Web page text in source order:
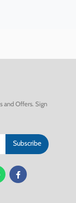
and Offers. Sign
Subscribe